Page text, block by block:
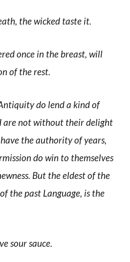
the wicked taste it.
once in the breast, will
of the rest.
do lend a kind of
are not without their delight
the authority of years,
do win to themselves
But the eldest of the
the past Language, is the
sour sauce.